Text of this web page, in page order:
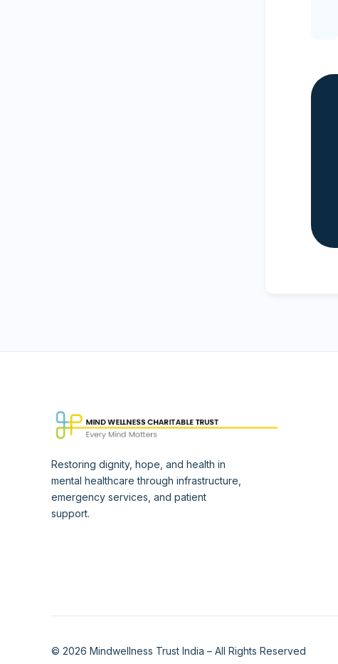
Restoring dignity, hope, and health in
mental healthcare through infrastructure,
emergency services, and patient
support.
© 2026 Mindwellness Trust India – All Rights Reserved